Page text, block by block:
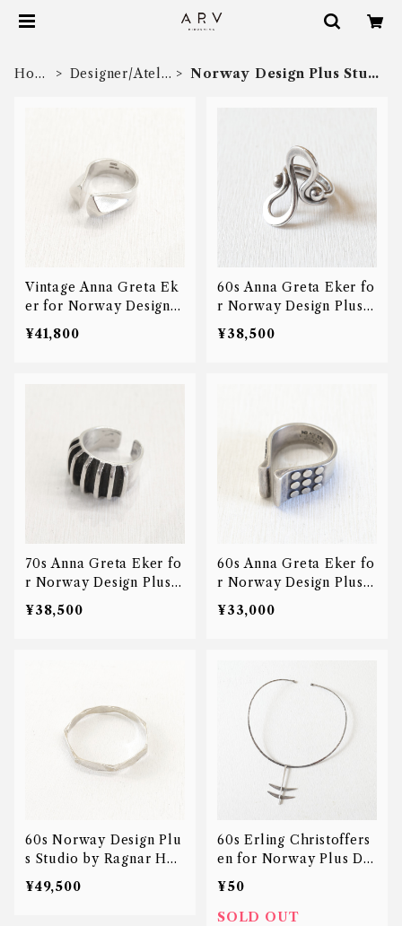
Hom
Designer/Ateli
Norway Design Plus Stud
Vintage Anna Greta Ek
er for Norway Design P
lus Studio prism ring
¥41,800
60s Anna Greta Eker fo
r Norway Design Plus S
tudio modern ring
¥38,500
70s Anna Greta Eker fo
r Norway Design Plus S
tudio Ridged ring
¥38,500
60s Anna Greta Eker fo
r Norway Design Plus S
tudio open ring
¥33,000
60s Norway Design Plu
s Studio by Ragnar Han
sen Nut bangle
¥49,500
60s Erling Christoffers
en for Norway Plus De
sign Studios anchor nec
klace
¥50
SOLD OUT